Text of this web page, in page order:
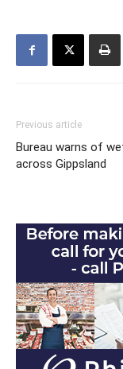
Previous article
Bureau warns of
across Gippsland